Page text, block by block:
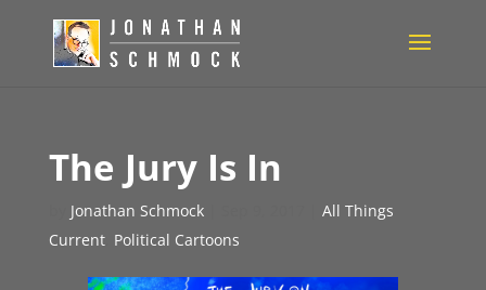
The Jury Is In
Jonathan Schmock|
All Things
Current, Political Cartoons